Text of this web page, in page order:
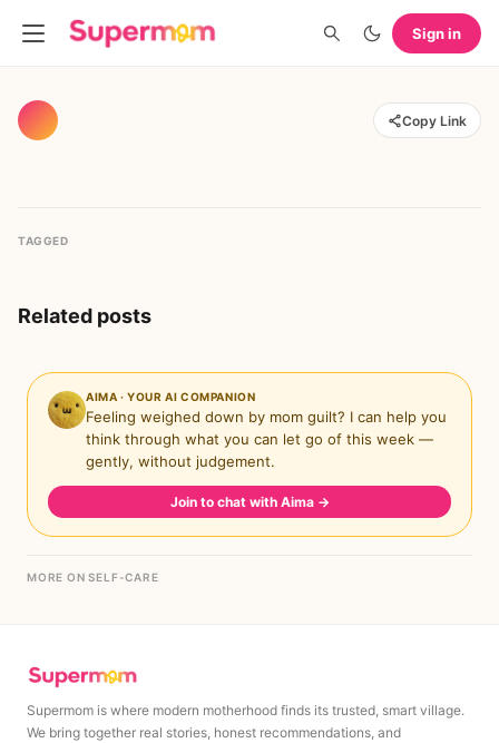
Sign in
Copy Link
TAGGED
Related posts
AIMA · YOUR AI COMPANION
Feeling weighed down by mom guilt? I can help you
think through what you can let go of this week —
gently, without judgement.
Join to chat with Aima →
MORE ON SELF-CARE
Supermom is where modern motherhood finds its trusted, smart village.
We bring together real stories, honest recommendations, and